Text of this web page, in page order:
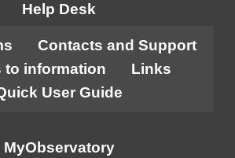
Help Desk
Contacts and Support
to information
Links
User Guide
MyObservatory